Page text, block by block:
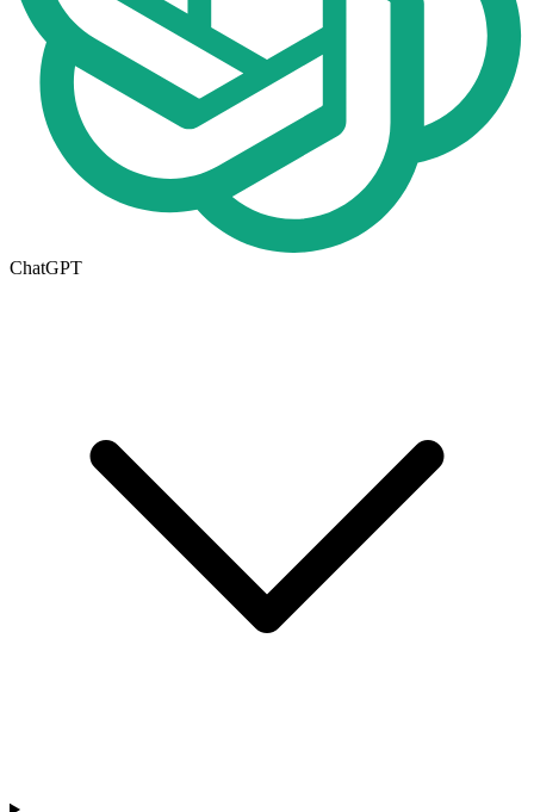
ChatGPT